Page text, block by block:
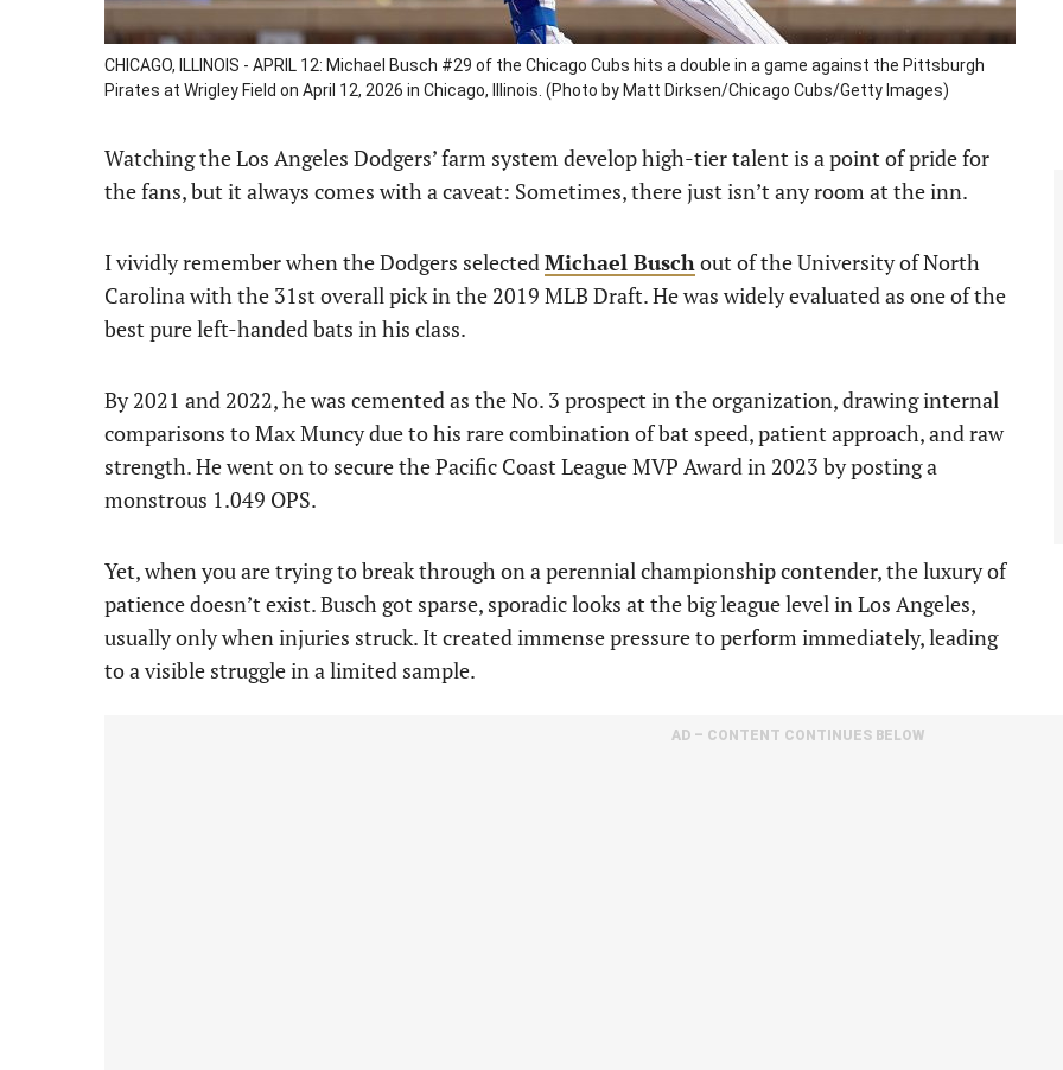
CHICAGO, ILLINOIS - APRIL 12: Michael Busch #29 of the Chicago Cubs hits a double in a game against the Pittsburgh
Pirates at Wrigley Field on April 12, 2026 in Chicago, Illinois. (Photo by Matt Dirksen/Chicago Cubs/Getty Images)
Watching the Los Angeles Dodgers’ farm system develop high-tier talent is a point of pride for
the fans, but it always comes with a caveat: Sometimes, there just isn’t any room at the inn.
I vividly remember when the Dodgers selectedMichael Buschout of the University of North
Carolina with the 31st overall pick in the 2019 MLB Draft. He was widely evaluated as one of the
best pure left-handed bats in his class.
By 2021 and 2022, he was cemented as the No. 3 prospect in the organization, drawing internal
comparisons to Max Muncy due to his rare combination of bat speed, patient approach, and raw
strength. He went on to secure the Pacific Coast League MVP Award in 2023 by posting a
monstrous 1.049 OPS.
Yet, when you are trying to break through on a perennial championship contender, the luxury of
patience doesn’t exist. Busch got sparse, sporadic looks at the big league level in Los Angeles,
usually only when injuries struck. It created immense pressure to perform immediately, leading
to a visible struggle in a limited sample.
AD – CONTENT CONTINUES BELOW